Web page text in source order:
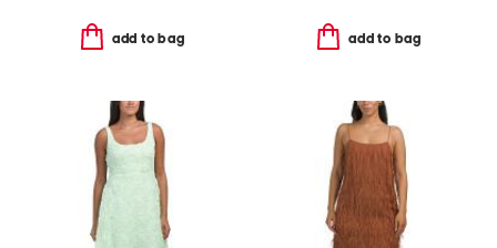
add to bag add to bag